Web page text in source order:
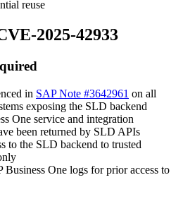
reuse
2025-42933
in SAP Note #3642961 on all
exposing the SLD backend
One service and integration
been returned by SLD APIs
to the SLD backend to trusted
One logs for prior access to